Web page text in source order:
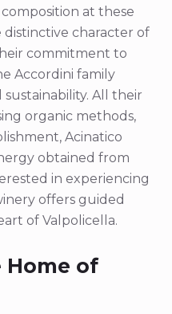
at these
character of
commitment to
Accordini family
All their
organic methods,
Acinatico
obtained from
in experiencing
offers guided
of Valpolicella.
Home of